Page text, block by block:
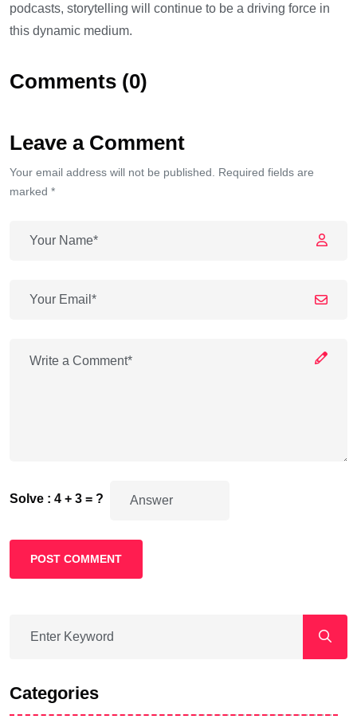
podcasts, storytelling will continue to be a driving force in
this dynamic medium.
Comments (0)
Leave a Comment
Your email address will not be published. Required fields are
marked *
Solve : 4 + 3 = ?
POST COMMENT
Categories